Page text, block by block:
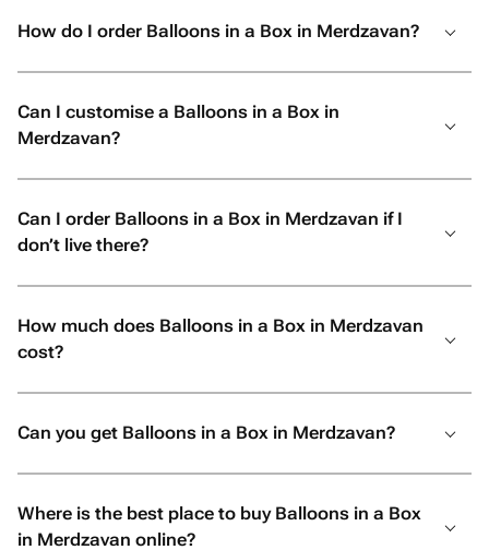
How do I order Balloons in a Box in Merdzavan?
Can I customise a Balloons in a Box in
Merdzavan?
Can I order Balloons in a Box in Merdzavan if I
don’t live there?
How much does Balloons in a Box in Merdzavan
cost?
Can you get Balloons in a Box in Merdzavan?
Where is the best place to buy Balloons in a Box
in Merdzavan online?